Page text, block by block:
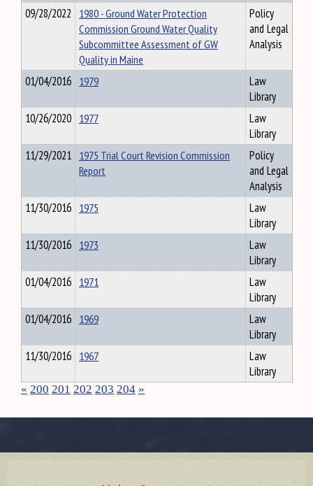
09/28/2022 1980 - Ground Water Protection
Commission Ground Water Quality
Subcommittee Assessment of GW
Quality in Maine
Policy
and Legal
Analysis
01/04/2016 1979
Law
Library
10/26/2020 1977
Law
Library
11/29/2021 1975 Trial Court Revision Commission
Report
Policy
and Legal
Analysis
11/30/2016 1975
Law
Library
11/30/2016 1973
Law
Library
01/04/2016 1971
Law
Library
01/04/2016 1969
Law
Library
11/30/2016 1967
Law
Library
« 200 201 202 203 204 »